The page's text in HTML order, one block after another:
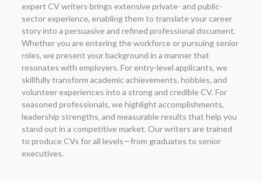
expert CV writers brings extensive private- and public-
sector experience, enabling them to translate your career
story into a persuasive and refined professional document.
Whether you are entering the workforce or pursuing senior
roles, we present your background in a manner that
resonates with employers. For entry-level applicants, we
skillfully transform academic achievements, hobbies, and
volunteer experiences into a strong and credible CV. For
seasoned professionals, we highlight accomplishments,
leadership strengths, and measurable results that help you
stand out in a competitive market. Our writers are trained
to produce CVs for all levels—from graduates to senior
executives.